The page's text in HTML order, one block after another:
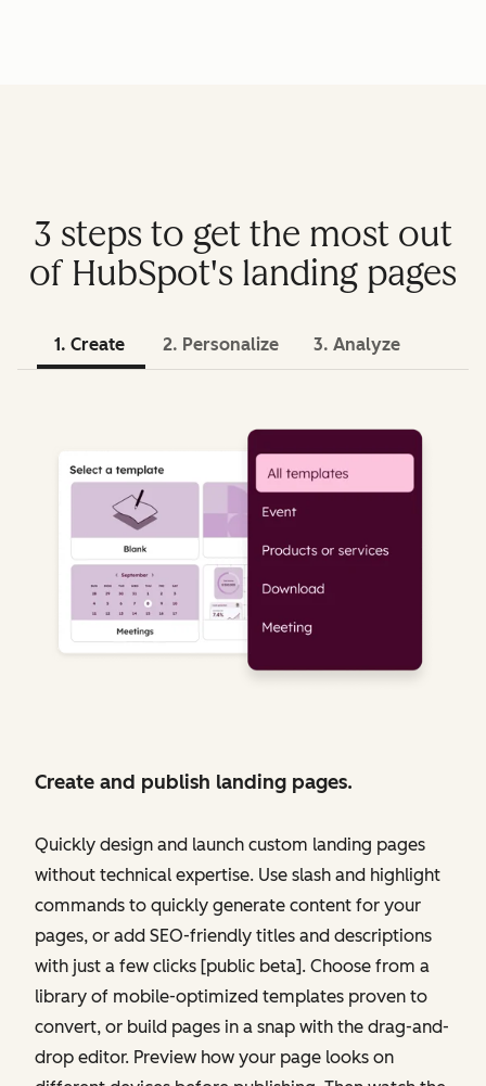
3 steps to get the most out
of HubSpot's landing pages
1. Create 2. Personalize 3. Analyze
Create and publish landing pages.
Quickly design and launch custom landing pages
without technical expertise. Use slash and highlight
commands to quickly generate content for your
pages, or add SEO-friendly titles and descriptions
with just a few clicks [public beta]. Choose from a
library of mobile-optimized templates proven to
convert, or build pages in a snap with the drag-and-
drop editor. Preview how your page looks on